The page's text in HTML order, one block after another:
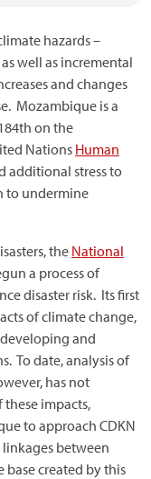
hazards –
well as incremental
and changes
Mozambique is a
on the
Nations Human
additional stress to
to undermine
the National
a process of
disaster risk. Its first
of climate change,
and
To date, analysis of
has not
impacts,
to approach CDKN
between
created by this